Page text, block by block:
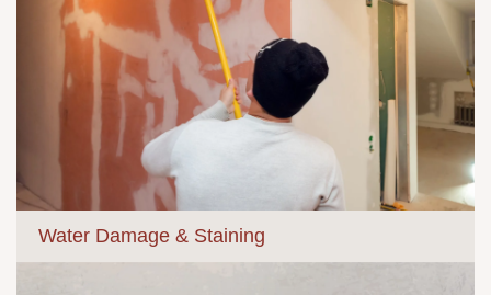
Water Damage & Staining